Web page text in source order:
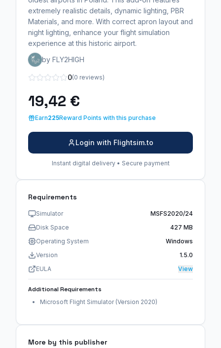
extremely realistic details, dynamic lighting, PBR
Materials, and more. With correct apron layout and
night lighting, enhance your flight simulation
experience at this historic airport.
by FLY2HIGH
0(0 reviews)
19,42 €
Earn225Reward Points with this purchase
Login with Flightsim.to
Instant digital delivery • Secure payment
Requirements
Simulator
MSFS2020/24
Disk Space
427 MB
Operating System
Windows
Version
1.5.0
EULA
View
Additional Requirements
Microsoft Flight Simulator (Version 2020)
More by this publisher